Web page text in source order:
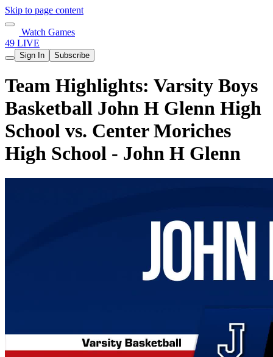
Skip to page content
Watch Games
49 LIVE
Sign In Subscribe
Team Highlights: Varsity Boys
Basketball John H Glenn High
School vs. Center Moriches
High School - John H Glenn